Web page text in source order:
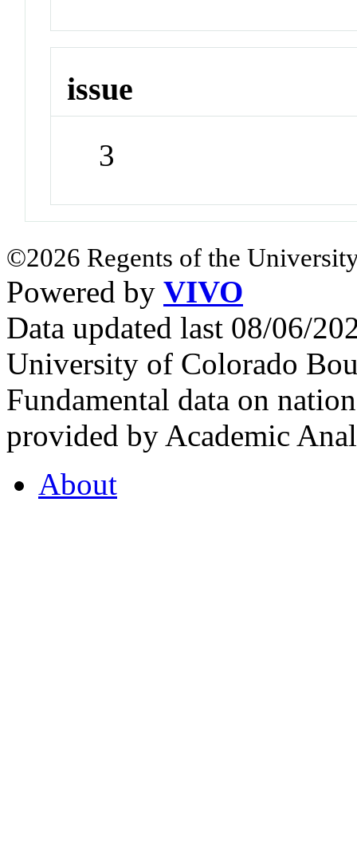
issue
3
©2026 Regents of the
Powered by VIVO
Data updated last 08/06/
University of Colorado
Fundamental data on
provided by Academic
About